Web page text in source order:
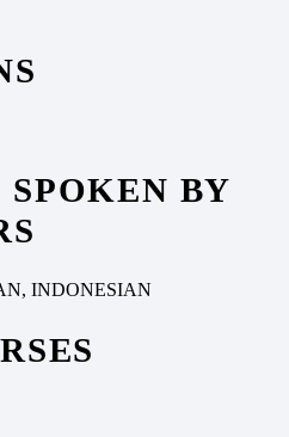
BY
INDONESIAN